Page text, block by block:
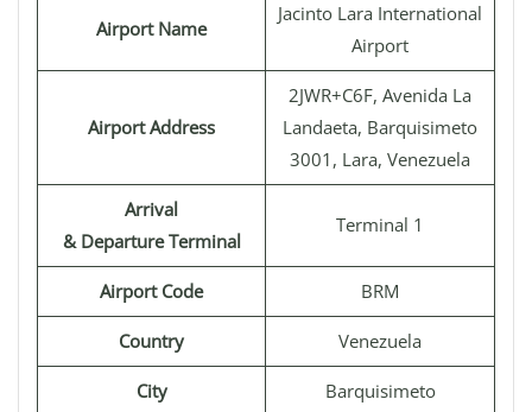
Airport Name
Jacinto Lara International
Airport
Airport Address
2JWR+C6F, Avenida La
Landaeta, Barquisimeto
3001, Lara, Venezuela
Arrival
& Departure Terminal
Terminal 1
Airport Code BRM
Country Venezuela
City Barquisimeto